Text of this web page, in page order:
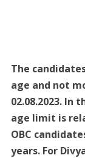
The
age and not
02.08.2023. In
age limit is
OBC
years. For